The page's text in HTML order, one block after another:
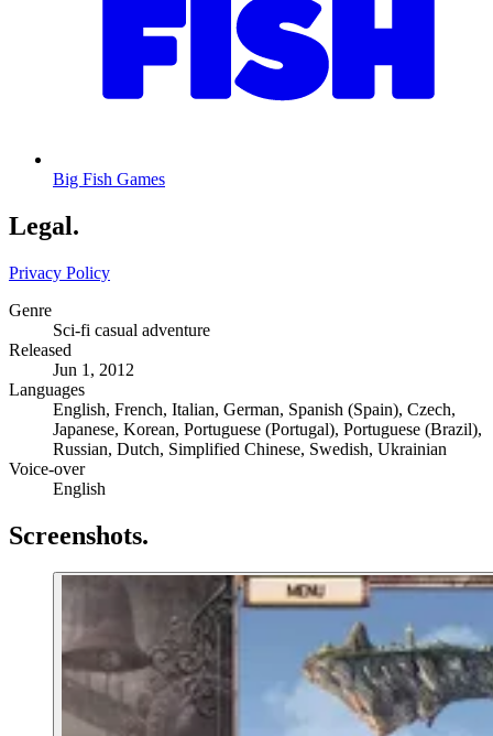
Big Fish Games
Legal.
Privacy Policy
Genre
Sci-fi casual adventure
Released
Jun 1, 2012
Languages
English, French, Italian, German, Spanish (Spain), Czech,
Japanese, Korean, Portuguese (Portugal), Portuguese (Brazil),
Russian, Dutch, Simplified Chinese, Swedish, Ukrainian
Voice-over
English
Screenshots.